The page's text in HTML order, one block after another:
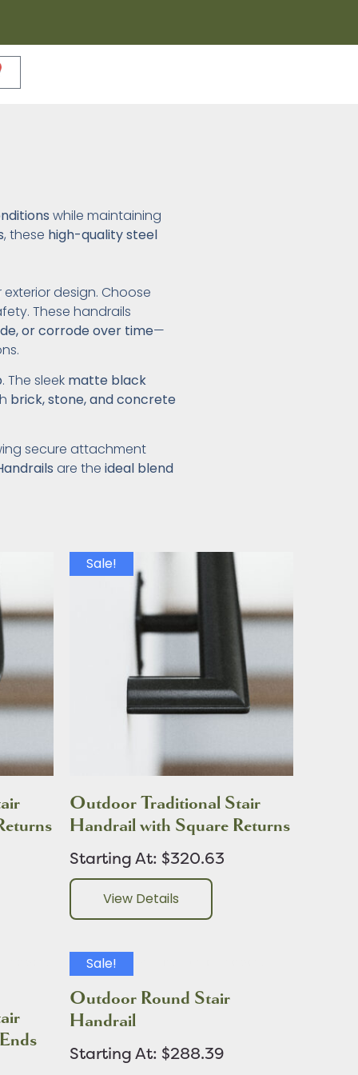
while maintaining
, these high-quality steel
design. Choose
These handrails
or corrode over time—
. The sleek matte black
brick, stone, and concrete
secure attachment
are the ideal blend
Sale!
Outdoor Traditional Stair
Handrail with Square Returns
Starting At: $320.63
View Details
Sale!
Outdoor Round Stair
Handrail
Starting At: $288.39